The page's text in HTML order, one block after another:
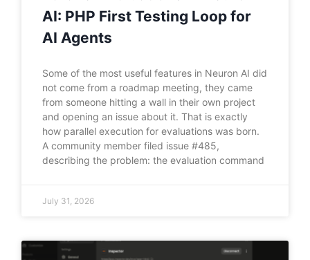
AI: PHP First Testing Loop for
AI Agents
Some of the most useful features in Neuron AI did
not come from a roadmap meeting, they came
from someone hitting a wall in their own project
and opening an issue about it. That is exactly
how parallel execution for evaluations was born.
A community member filed issue #485,
describing the problem: the evaluation command
July 31, 2026